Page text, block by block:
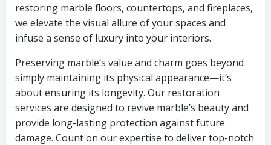
restoring marble floors, countertops, and fireplaces,
we elevate the visual allure of your spaces and
infuse a sense of luxury into your interiors.
Preserving marble’s value and charm goes beyond
simply maintaining its physical appearance—it’s
about ensuring its longevity. Our restoration
services are designed to revive marble’s beauty and
provide long-lasting protection against future
damage. Count on our expertise to deliver top-notch